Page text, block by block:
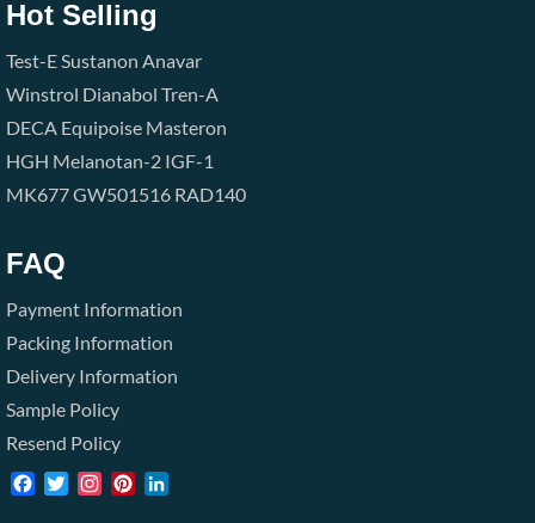
Hot Selling
Test-ESustanon Anavar
Winstrol Dianabol Tren-A
DECA Equipoise Masteron
HGH Melanotan-2 IGF-1
MK677GW501516 RAD140
FAQ
Payment Information
Packing Information
Delivery Information
Sample Policy
Resend Policy
Facebook
TwitterInstagramPinterest